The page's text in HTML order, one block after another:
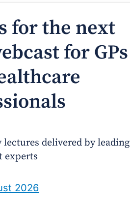
AM
Heart Failure
A Practical
for the next
for GPs
delivered by leading
experts
2026